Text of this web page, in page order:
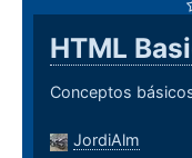
HTML
Conceptos
JordiAlm